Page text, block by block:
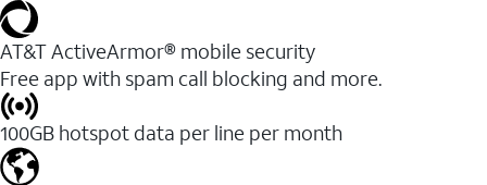
AT&T ActiveArmor® mobile security
Free app with spam call blocking and more.
100GB hotspot data per line per month